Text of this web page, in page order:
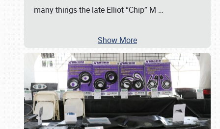
many things the late Elliot “Chip” M …
Show More